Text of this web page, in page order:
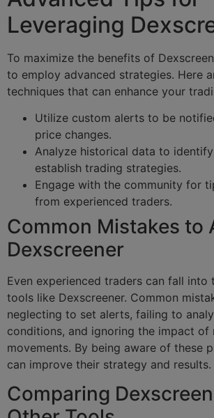
Leveraging
To maximize the benefits of
to employ advanced strategies. Here
techniques that can enhance your
Utilize custom alerts to be
price changes.
Analyze historical data to
establish trading strategies.
Engage with the community for
from experienced traders.
Common Mistakes to
Dexscreener
Even experienced traders can fall into
tools like Dexscreener. Common
neglecting to set alerts, failing to
conditions, and ignoring the impact of
movements. By being aware of these
can improve their strategy and results.
Comparing